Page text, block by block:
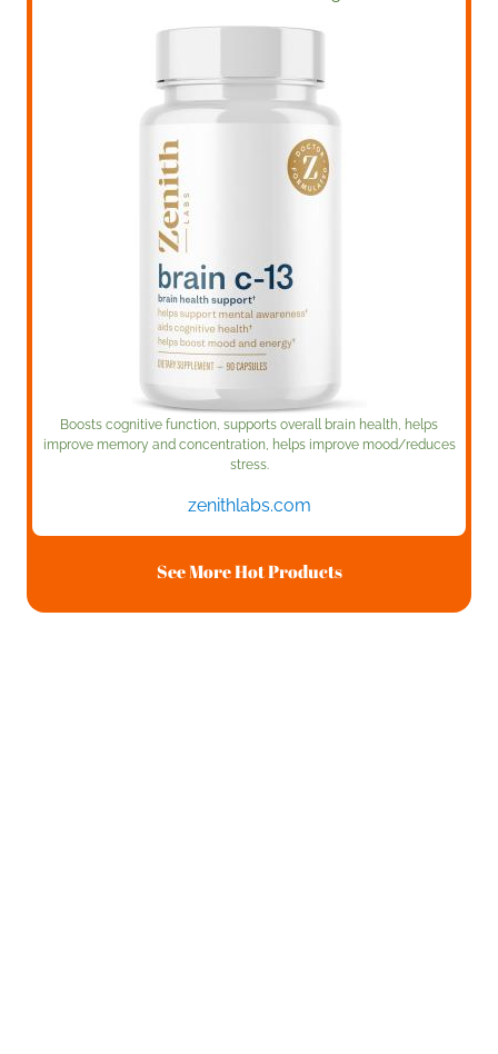
Boosts cognitive function, supports overall brain health, helps
improve memory and concentration, helps improve mood/reduces
stress.
zenithlabs.com
See More Hot Products